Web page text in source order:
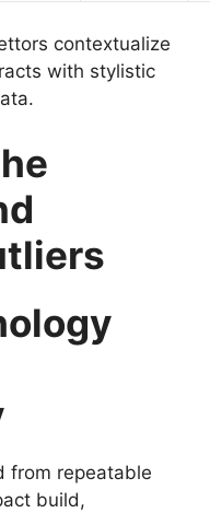
contextualize
with stylistic
from repeatable
build,